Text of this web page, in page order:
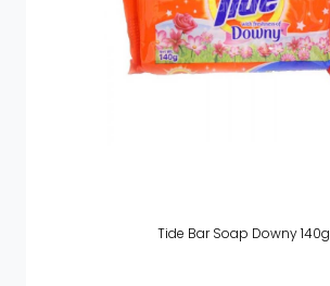
Tide Bar Soap Downy 140g